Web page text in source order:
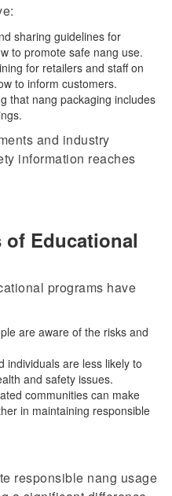
sharing guidelines for
to promote safe nang use.
for retailers and staff on
to inform customers.
that nang packaging includes
and industry
information reaches
of Educational
programs have
are aware of the risks and
individuals are less likely to
and safety issues.
communities can make
in maintaining responsible
responsible nang usage